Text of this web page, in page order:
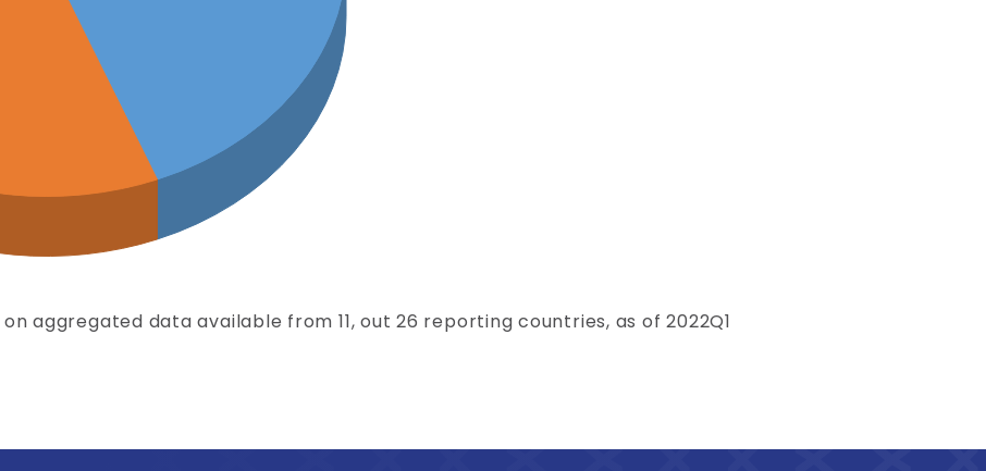
aggregated data available from 11, out 26 reporting countries, as of 2022Q1